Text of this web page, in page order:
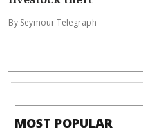
By Seymour Telegraph
MOST POPULAR